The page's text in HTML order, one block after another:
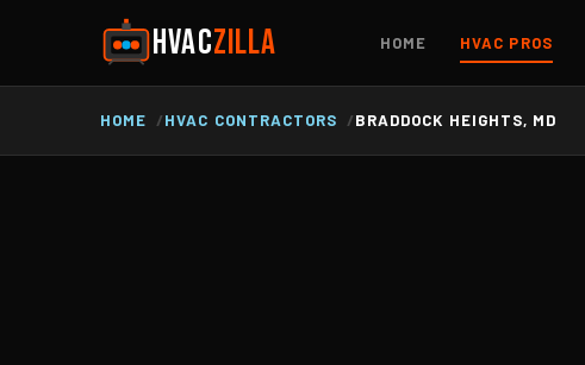
HVACZILLA HOME HVAC PROS
HOME HVAC CONTRACTORS BRADDOCK HEIGHTS, MD